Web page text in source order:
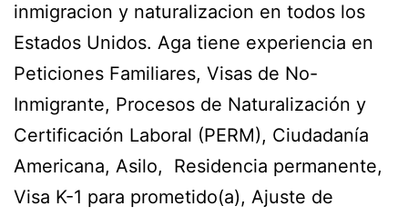
inmigracion y naturalizacion en todos los
Estados Unidos. Aga tiene experiencia en
Peticiones Familiares, Visas de No-
Inmigrante, Procesos de Naturalización y
Certificación Laboral (PERM), Ciudadanía
Americana, Asilo, Residencia permanente,
Visa K-1 para prometido(a), Ajuste de